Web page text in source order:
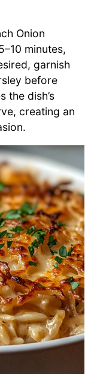
Onion
minutes,
garnish
before
the dish’s
creating an